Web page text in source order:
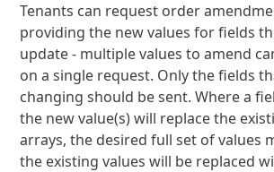
Tenants can request order
providing the new values for fields
update - multiple values to amend
on a single request. Only the fields
changing should be sent. Where a
the new value(s) will replace the
arrays, the desired full set of values
the existing values will be replaced